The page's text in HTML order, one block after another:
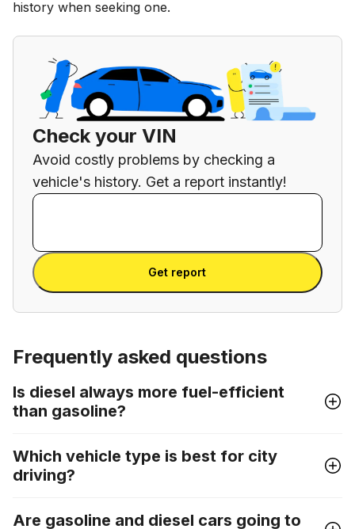
history when seeking one.
Check your VIN
Avoid costly problems by checking a
vehicle's history. Get a report instantly!
Enter VIN
Enter VIN
Get report
Frequently asked questions
Is diesel always more fuel-efficient
than gasoline?
Which vehicle type is best for city
driving?
Are gasoline and diesel cars going to